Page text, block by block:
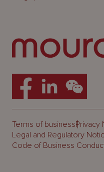
Terms of businessPrivacy
Legal and Regulatory
Code of Business